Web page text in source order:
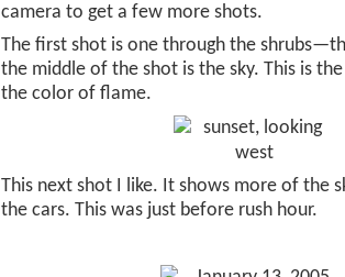
camera to get a few more shots.
The first shot is one through the
the middle of the shot is the sky. This is
the color of flame.
This next shot I like. It shows more of the
the cars. This was just before rush hour.